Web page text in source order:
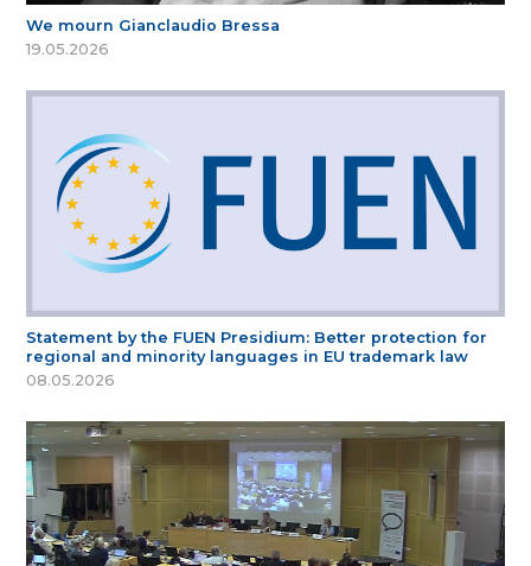
We mourn Gianclaudio Bressa
19.05.2026
Statement by the FUEN Presidium: Better protection for
regional and minority languages in EU trademark law
08.05.2026